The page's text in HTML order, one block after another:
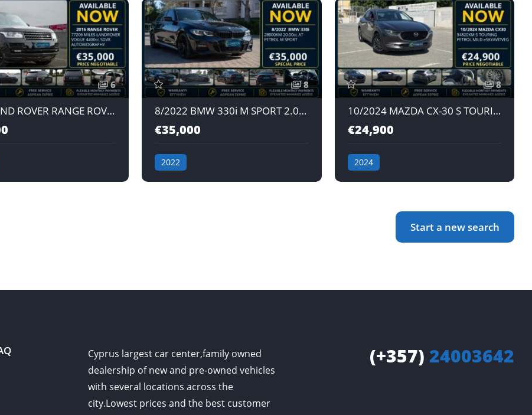
6
2016 LAND ROVER RANGE ROVER VOGUE AUTOBIOGRAPHY SDV8 4.4L AUTOMATIC DIESEL
8
8/2022 BMW 330i M SPORT 2.0L AT PETROL
€35,000
2022
8
10/2024 MAZDA CX-30 S TOURING e-SKYACTIV G 2.0L AT PETROL MILD HYBRID JAPAN IMPORT
€24,900
2024
Start a new search
Cyprus largest car center,family owned
dealership of new and pre-owned vehicles
with several locations across the
city.Lowest prices and the best customer
(+357) 24003642